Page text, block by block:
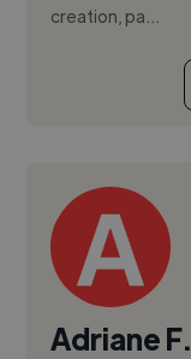
creation, pa...
Adriane F.